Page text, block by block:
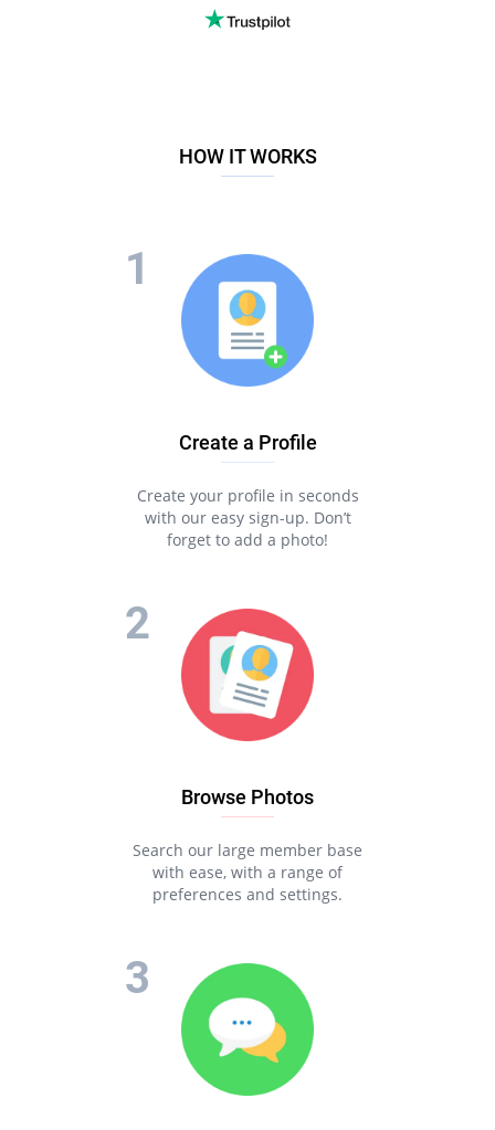
HOW IT WORKS
Create a Profile
Create your profile in seconds
with our easy sign-up. Don’t
forget to add a photo!
Browse Photos
Search our large member base
with ease, with a range of
preferences and settings.